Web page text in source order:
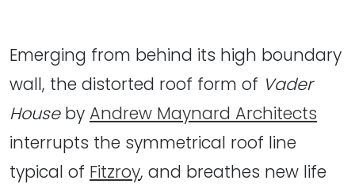
Emerging from behind its high boundary
wall, the distorted roof form of Vader
Houseby Andrew Maynard Architects
interrupts the symmetrical roof line
typical of Fitzroy, and breathes new life